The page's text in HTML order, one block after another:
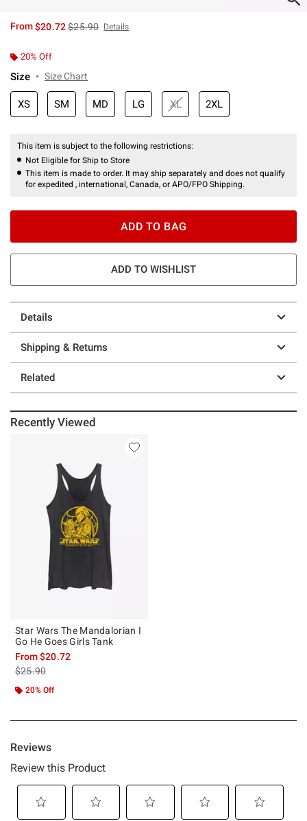
From$20.72is sales price, the original price is
$25.90 Details
20% Off
Size Size Chart
XS SM MD LG XL 2XL
This item is subject to the following restrictions:
Not Eligible for Ship to Store
This item is made to order. It may ship separately and does not qualify
for expedited , international, Canada, or APO/FPO Shipping.
ADD TO BAG
ADD TO WISHLIST
Details
Shipping & Returns
Related
Recently Viewed
Star Wars The Mandalorian I
Go He Goes Girls Tank
From$20.72
is sales price, the original price is
$25.90
20% Off